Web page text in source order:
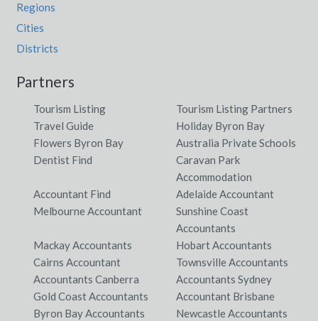
Regions
Cities
Districts
Partners
Tourism Listing
Tourism Listing Partners
Travel Guide
Holiday Byron Bay
Flowers Byron Bay
Australia Private Schools
Dentist Find
Caravan Park
Accommodation
Accountant Find
Adelaide Accountant
Melbourne Accountant
Sunshine Coast
Accountants
Mackay Accountants
Hobart Accountants
Cairns Accountant
Townsville Accountants
Accountants Canberra
Accountants Sydney
Gold Coast Accountants
Accountant Brisbane
Byron Bay Accountants
Newcastle Accountants